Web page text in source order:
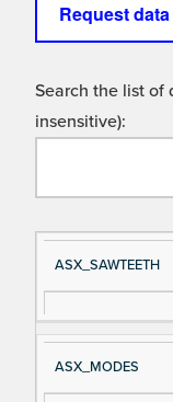
Request data
Search the list of
insensitive):
Si
gn
al
D
es
cri
ASX_SAWTEETH
ASX_MODES